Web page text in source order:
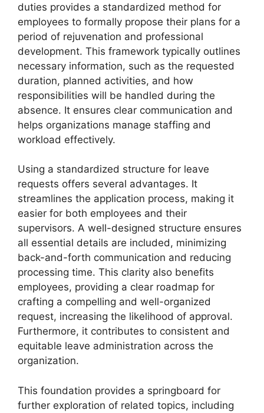
duties provides a standardized method for
employees to formally propose their plans for a
period of rejuvenation and professional
development. This framework typically outlines
necessary information, such as the requested
duration, planned activities, and how
responsibilities will be handled during the
absence. It ensures clear communication and
helps organizations manage staffing and
workload effectively.
Using a standardized structure for leave
requests offers several advantages. It
streamlines the application process, making it
easier for both employees and their
supervisors. A well-designed structure ensures
all essential details are included, minimizing
back-and-forth communication and reducing
processing time. This clarity also benefits
employees, providing a clear roadmap for
crafting a compelling and well-organized
request, increasing the likelihood of approval.
Furthermore, it contributes to consistent and
equitable leave administration across the
organization.
This foundation provides a springboard for
further exploration of related topics, including